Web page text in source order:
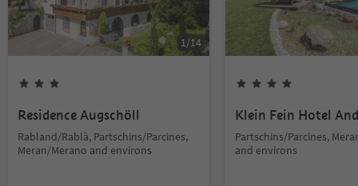
1/14
Residence Augschöll
Rabland/Rablà, Partschins/Parcines,
Meran/Merano and environs
Klein Fein Hotel
Partschins/Parcines,
and environs